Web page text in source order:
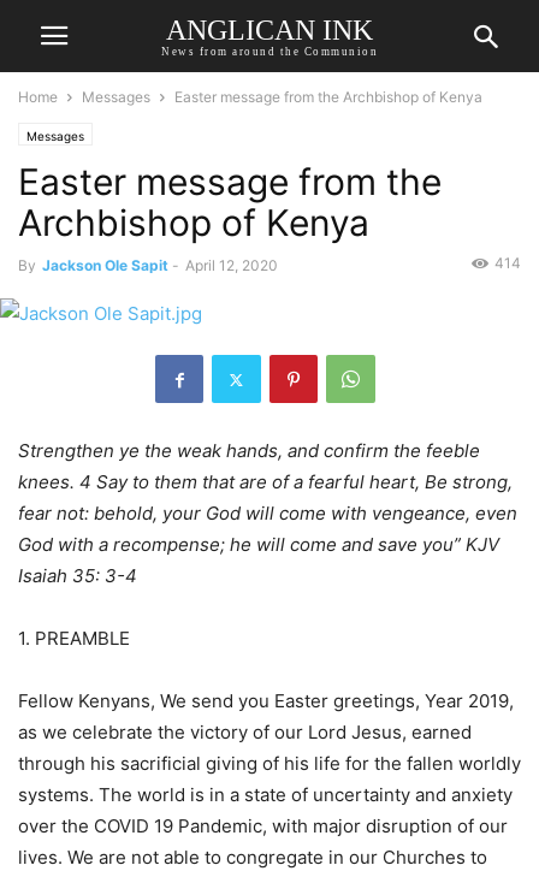
ANGLICAN INK
News from around the Communion
Home Messages Easter message from the Archbishop of Kenya
Messages
Easter message from the
Archbishop of Kenya
By Jackson Ole Sapit - April 12, 2020 414
Strengthen ye the weak hands, and confirm the feeble
knees. 4 Say to them that are of a fearful heart, Be strong,
fear not: behold, your God will come with vengeance, even
God with a recompense; he will come and save you” KJV
Isaiah 35: 3-4
1. PREAMBLE
Fellow Kenyans, We send you Easter greetings, Year 2019,
as we celebrate the victory of our Lord Jesus, earned
through his sacrificial giving of his life for the fallen worldly
systems. The world is in a state of uncertainty and anxiety
over the COVID 19 Pandemic, with major disruption of our
lives. We are not able to congregate in our Churches to